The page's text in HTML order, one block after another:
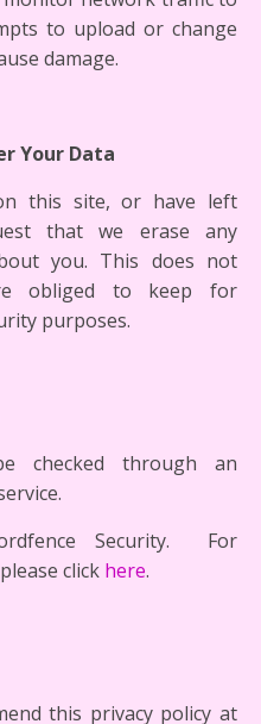
to upload or change
damage.
Your Data
this site, or have left
that we erase any
you. This does not
obliged to keep for
purposes.
checked through an
Security. For
click here.
this privacy policy at